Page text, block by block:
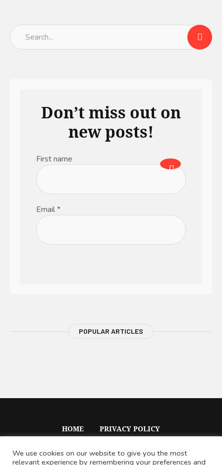
Don’t miss out on
new posts!
First name
Email*
POPULAR ARTICLES
HOME PRIVACY POLICY
We use cookies on our website to give you the most
relevant experience by remembering your preferences and